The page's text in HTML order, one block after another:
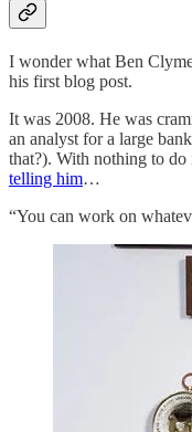
I wonder what Ben
his first blog post.
It was 2008. He was
an analyst for a large
that?). With nothing to do
telling him…
“You can work on